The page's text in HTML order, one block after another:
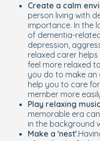
Create a calm
person living with
importance. In the
of dementia-
depression,
relaxed carer
feel more relaxed
you do to make an
help you to care
member more
Play relaxing music
memorable era
in the background
Make a 'nest'.